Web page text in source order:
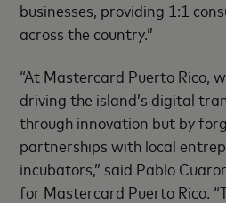
businesses, providing 1:1
across the country.”
“At Mastercard Puerto Rico,
driving the island’s digital
through innovation but by
partnerships with local
incubators,” said Pablo
for Mastercard Puerto Rico.